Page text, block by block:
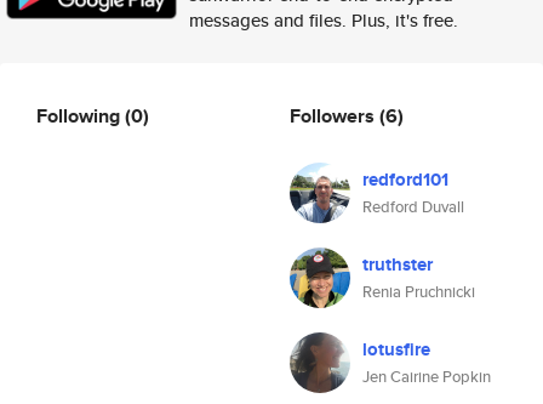
messages and files. Plus, it's free.
Following(0) Followers (6)
redford101
Redford Duvall
truthster
Renia Pruchnicki
lotusfire
Jen Cairine Popkin